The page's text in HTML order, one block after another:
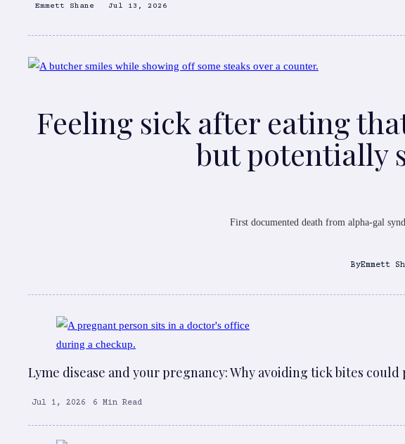
Emmett Shane Jul 13, 2026
Feeling sick after eating
but potentially
First documented death from alpha-gal
ByEmmett
Lyme disease and your pregnancy: Why avoiding tick bites
Jul 1, 2026 6 Min Read